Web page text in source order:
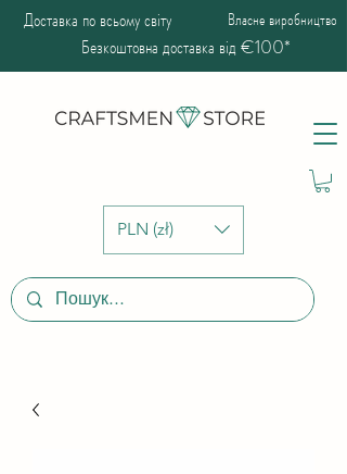
PLN (zł)
Доставка по всьому світу Власне виробництво
Безкоштовна доставка від €100*